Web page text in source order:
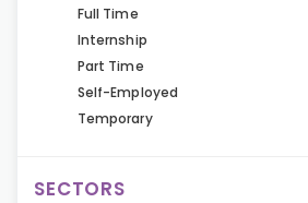
Full Time
Internship
Part Time
Self-Employed
Temporary
SECTORS